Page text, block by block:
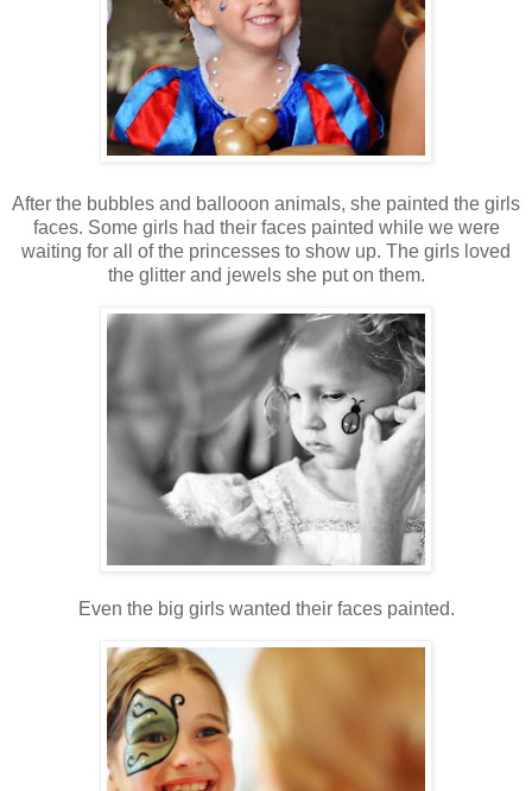
After the bubbles and ballooon animals, she painted the girls
faces. Some girls had their faces painted while we were
waiting for all of the princesses to show up. The girls loved
the glitter and jewels she put on them.
Even the big girls wanted their faces painted.